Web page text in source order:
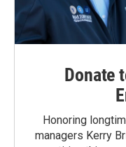
Donate
Honoring
managers Kerry